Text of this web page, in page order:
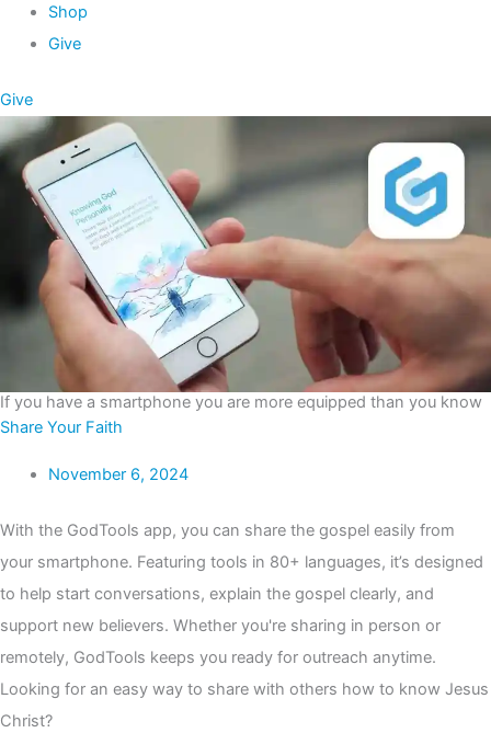
Shop
Give
Give
If you have a smartphone you are more equipped than you know
Share Your Faith
November 6, 2024
With the GodTools app, you can share the gospel easily from
your smartphone. Featuring tools in 80+ languages, it’s designed
to help start conversations, explain the gospel clearly, and
support new believers. Whether you're sharing in person or
remotely, GodTools keeps you ready for outreach anytime.
Looking for an easy way to share with others how to know Jesus
Christ?